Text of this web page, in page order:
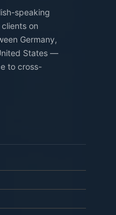
speaking
on
Germany,
States —
to cross-